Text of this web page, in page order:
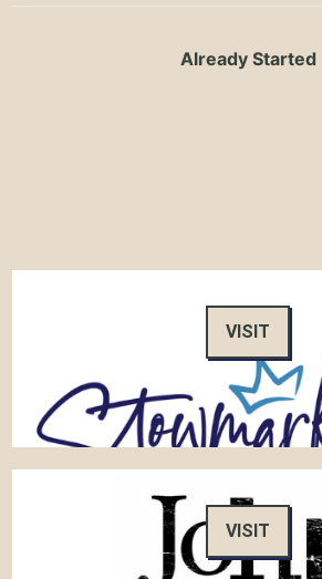
Already Started
VISIT
VISIT